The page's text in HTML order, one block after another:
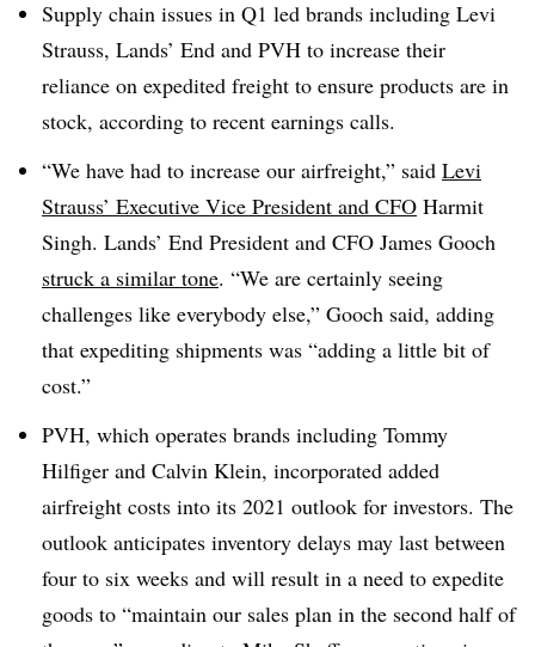
Supply chain issues in Q1 led brands including Levi
Strauss, Lands’ End and PVH to increase their
reliance on expedited freight to ensure products are in
stock, according to recent earnings calls.
“We have had to increase our airfreight,” said Levi
Strauss’ Executive Vice President and CFO Harmit
Singh. Lands’ End President and CFO James Gooch
struck a similar tone. “We are certainly seeing
challenges like everybody else,” Gooch said, adding
that expediting shipments was “adding a little bit of
cost.”
PVH, which operates brands including Tommy
Hilfiger and Calvin Klein, incorporated added
airfreight costs into its 2021 outlook for investors. The
outlook anticipates inventory delays may last between
four to six weeks and will result in a need to expedite
goods to “maintain our sales plan in the second half of